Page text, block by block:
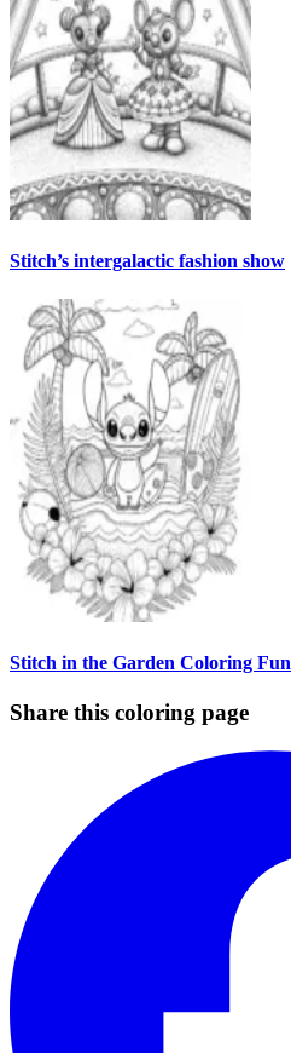
Stitch’s intergalactic fashion show
Stitch in the Garden Coloring Fun
Share this coloring page